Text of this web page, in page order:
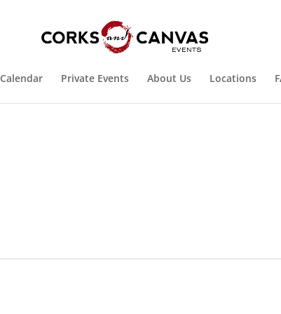
Calendar Private Events About Us Locations